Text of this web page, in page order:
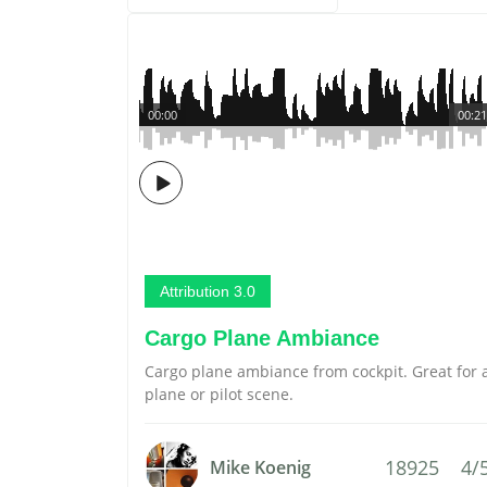
00:21
00:00
Attribution 3.0
Cargo Plane Ambiance
Cargo plane ambiance from cockpit. Great for
plane or pilot scene.
Mike Koenig 18925 4/